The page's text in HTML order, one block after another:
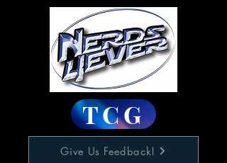
TCG
Give Us Feedback!